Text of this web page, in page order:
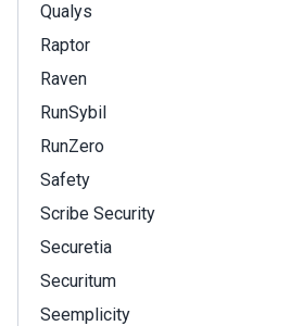
Qualys
Raptor
Raven
RunSybil
RunZero
Safety
Scribe Security
Securetia
Securitum
Seemplicity